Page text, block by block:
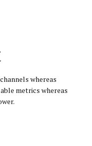
whereas
metrics whereas